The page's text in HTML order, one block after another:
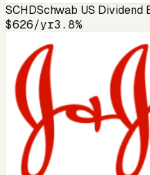
SCHDSchwab US Dividend
$626/yr3.8%